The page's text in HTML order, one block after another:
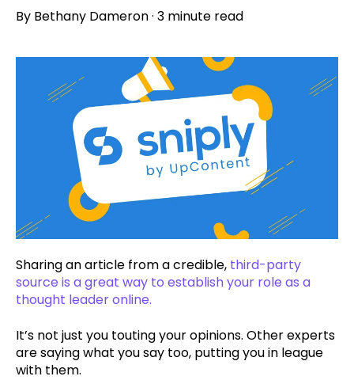
By Bethany Dameron· 3 minute read
Sharing an article from a credible, third-party
source is a great way to establish your role as a
thought leader online.
It’s not just you touting your opinions. Other experts
are saying what you say too, putting you in league
with them.